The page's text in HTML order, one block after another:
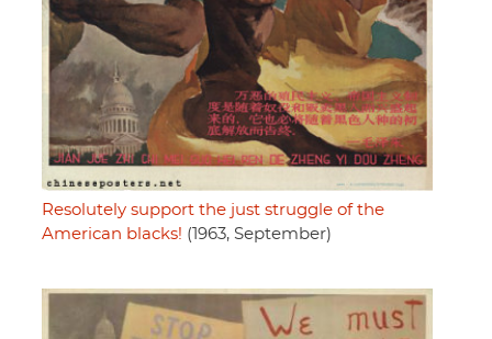
Resolutely support the just struggle of the
American blacks! (1963, September)